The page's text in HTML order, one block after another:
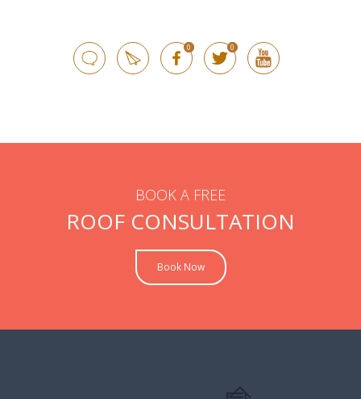
0 0
BOOK A FREE
ROOF CONSULTATION
Book Now